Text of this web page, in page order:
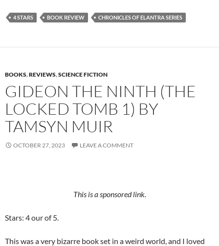
4 STARS BOOK REVIEW CHRONICLES OF ELANTRA SERIES
BOOKS,REVIEWS,SCIENCE FICTION
GIDEON THE NINTH (THE
LOCKED TOMB 1) BY
TAMSYN MUIR
OCTOBER 27, 2023 LEAVE A COMMENT
This is a sponsored link.
Stars: 4 our of 5.
This was a very bizarre book set in a weird world, and I loved